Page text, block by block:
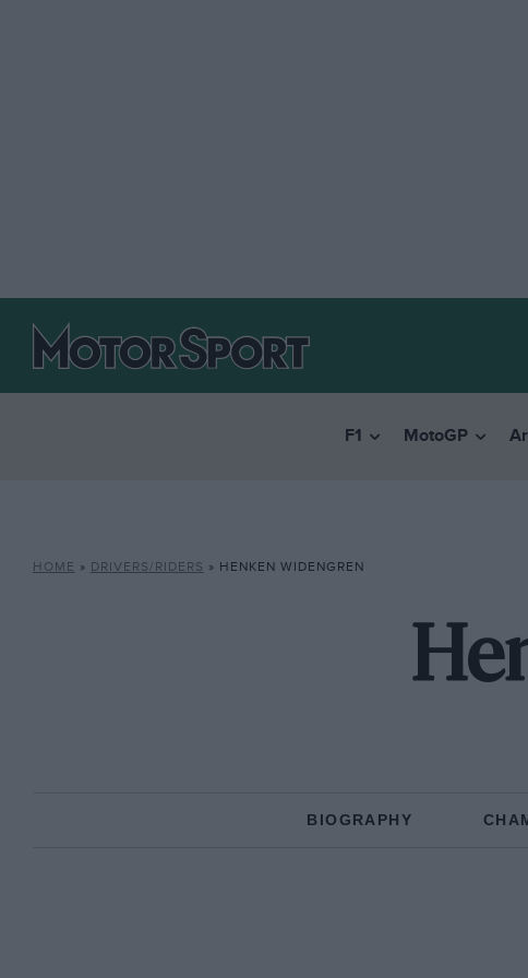
F1 MotoGP
HOME » DRIVERS/RIDERS » HENKEN WIDENGREN
BIOGRAPHY